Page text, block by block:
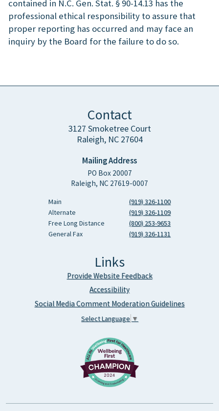
contained in N.C. Gen. Stat. § 90-14.13 has the
professional ethical responsibility to assure that
proper reporting has occurred and may face an
inquiry by the Board for the failure to do so.
Contact
3127 Smoketree Court
Raleigh, NC 27604
Mailing Address
PO Box 20007
Raleigh, NC 27619-0007
Main
(919) 326-1100
Alternate
(919) 326-1109
Free Long Distance
(800) 253-9653
General Fax
(919) 326-1131
Links
Provide Website Feedback
Accessibility
Social Media Comment Moderation Guidelines
Select Language ▼